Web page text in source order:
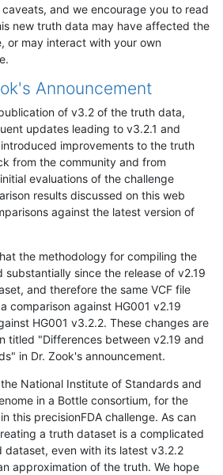
and we encourage you to read
new truth data may have affected the
or may interact with your own
Announcement
of v3.2 of the truth data,
updates leading to v3.2.1 and
improvements to the truth
from the community and from
evaluations of the challenge
results discussed on this web
against the latest version of
the methodology for compiling the
since the release of v2.19
and therefore the same VCF file
comparison against HG001 v2.19
HG001 v3.2.2. These changes are
titled "Differences between v2.19 and
in Dr. Zook's announcement.
National Institute of Standards and
in a Bottle consortium, for the
this precisionFDA challenge. As can
a truth dataset is a complicated
dataset, even with its latest v3.2.2
approximation of the truth. We hope